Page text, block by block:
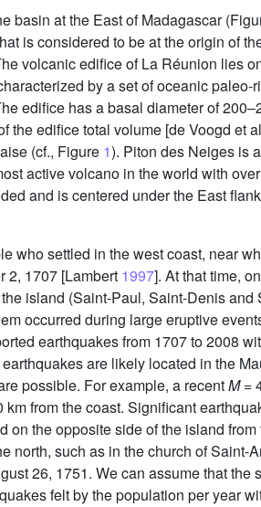
basin at the East of Madagascar
is considered to be at the origin of
volcanic edifice of La Réunion lies
by a set of oceanic
edifice has a basal diameter of
the edifice total volume [de Voogd et
(cf., Figure 1). Piton des Neiges is
active volcano in the world with
and is centered under the East
who settled in the west coast, near
2, 1707 [Lambert 1997]. At that time,
island (Saint-Paul, Saint-Denis
occurred during large eruptive
earthquakes from 1707 to 2008
are likely located in the
possible. For example, a recentM=
from the coast. Significant
on the opposite side of the island
north, such as in the church of Saint-
26, 1751. We can assume that the
felt by the population per year